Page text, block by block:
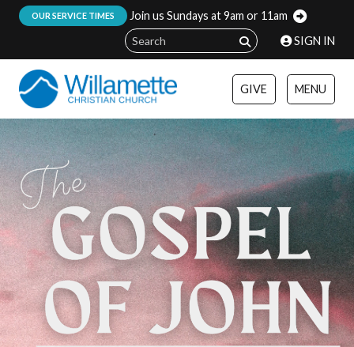
OUR SERVICE TIMES
Join us Sundays at 9am or 11am
SIGN IN
GIVE MENU